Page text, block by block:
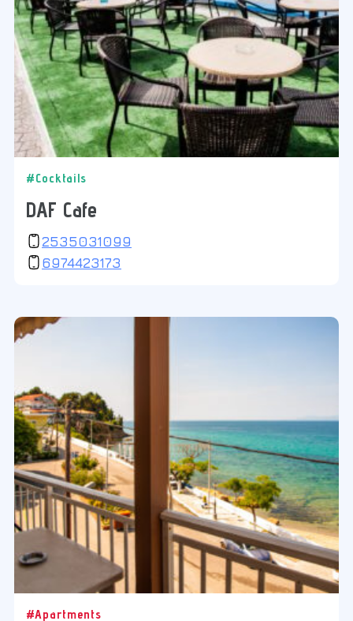
#Cocktails
DAF Cafe
2535031099
6974423173
#Apartments